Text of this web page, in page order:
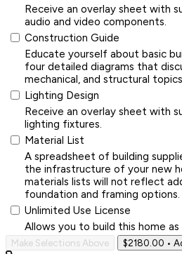
Receive an overlay sheet with
audio and video components.
Construction Guide
Educate yourself about basic
four detailed diagrams that
mechanical, and structural
Lighting Design
Receive an overlay sheet with
lighting fixtures.
Material List
A spreadsheet of building
the infrastructure of your new
materials lists will not reflect
foundation and framing options.
Unlimited Use License
Allows you to build this home
Make Selections Above $2180.00 •